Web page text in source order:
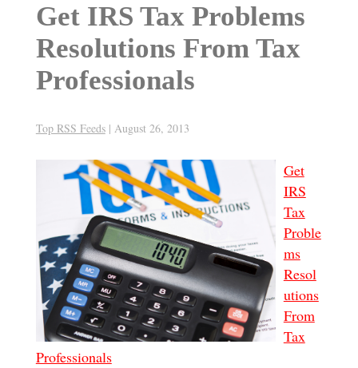
Get IRS Tax Problems
Resolutions From Tax
Professionals
Top RSS Feeds | August 26, 2013
Get
IRS
Tax
Proble
ms
Resol
utions
From
Tax
Professionals